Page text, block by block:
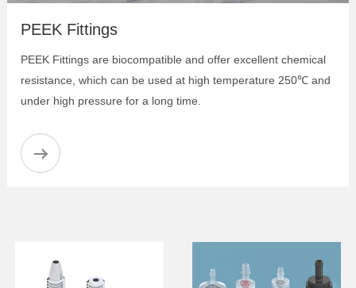
PEEK Female Thread Straight Adapter
PEEK Female Thread Bulkhead Union
PEEK Female Thread Cross Adapter
PEEK Female Thread Elbow Adapter
piece Set
PEEK Fittings
PEEK Fittings are biocompatible and offer excellent chemical
resistance, which can be used at high temperature 250℃ and
under high pressure for a long time.